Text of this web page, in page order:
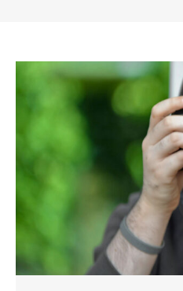
Portfolio
Documentaries
Photo Albums
Testimonials
Associate Photographers
Contact Us